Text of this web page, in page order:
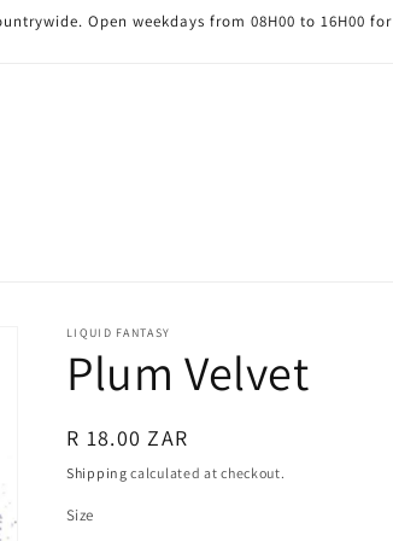
Open weekdays from 08H00 to 16H00 for
LIQUID FANTASY
Plum Velvet
Regular
price
R 18.00 ZAR
Shipping calculated at checkout.
Size